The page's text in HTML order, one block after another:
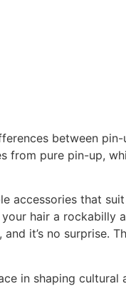
between
pure pin-up,
accessories that
hair a rockabilly
it’s no surprise.
in shaping